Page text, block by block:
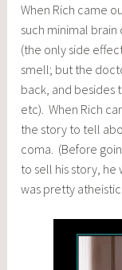
When Rich came
such minimal
(the only side
smell; but the
back, and besides
etc). When Rich
the story to tell
coma. (Before
to sell his story, he
was pretty